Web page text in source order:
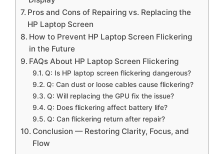
Pros and Cons of Repairing vs. Replacing the
HP Laptop Screen
How to Prevent HP Laptop Screen Flickering
in the Future
FAQs About HP Laptop Screen Flickering
Q: Is HP laptop screen flickering dangerous?
Q: Can dust or loose cables cause flickering?
Q: Will replacing the GPU fix the issue?
Q: Does flickering affect battery life?
Q: Can flickering return after repair?
Conclusion — Restoring Clarity, Focus, and
Flow